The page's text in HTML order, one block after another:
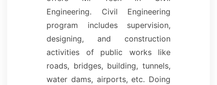
Engineering. Civil Engineering
program includes supervision,
designing, and construction
activities of public works like
roads, bridges, building, tunnels,
water dams, airports, etc. Doing